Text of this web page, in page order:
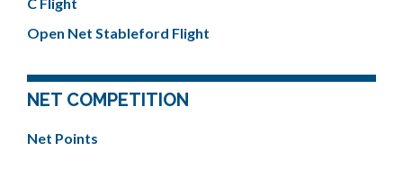
Open Net Stableford Flight
NET COMPETITION
Net Points